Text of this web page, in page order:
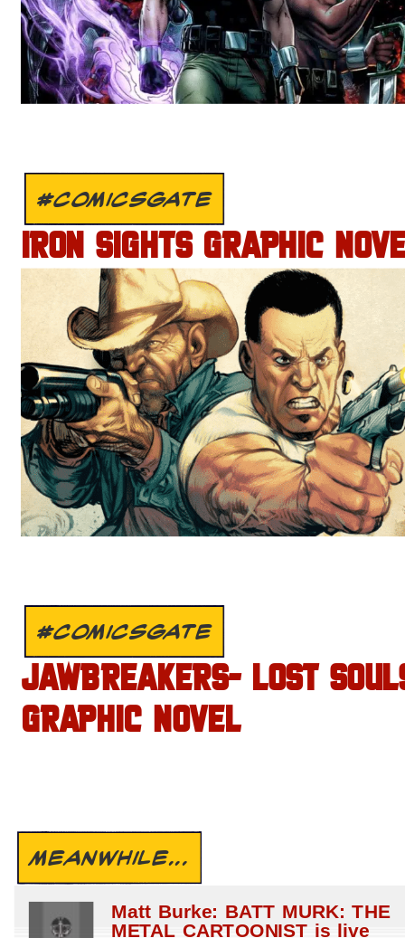
#COMICSGATE
IRON SIGHTS GRAPHIC
#COMICSGATE
JAWBREAKERS- LOST
GRAPHIC NOVEL
MEANWHILE...
Matt Burke: BATT MURK: THE
METAL CARTOONIST is live